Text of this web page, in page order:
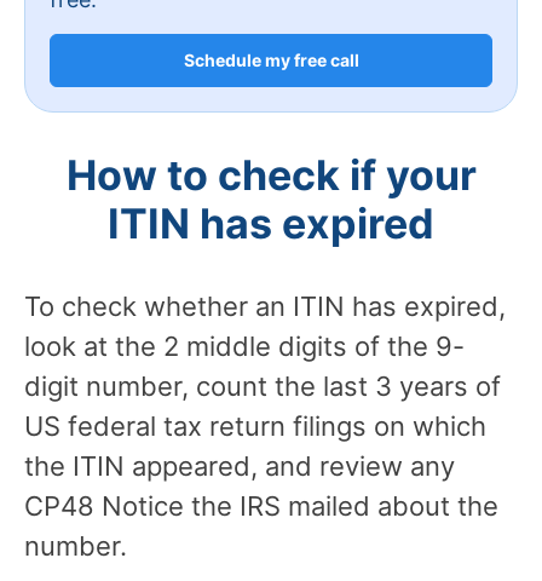
Schedule my free call
How to check if your
ITIN has expired
To check whether an ITIN has expired,
look at the 2 middle digits of the 9-
digit number, count the last 3 years of
US federal tax return filings on which
the ITIN appeared, and review any
CP48 Notice the IRS mailed about the
number.